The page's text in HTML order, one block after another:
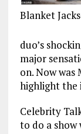
Blanket
duo’s
major
on. Now was
highlight the
Celebrity
to do a